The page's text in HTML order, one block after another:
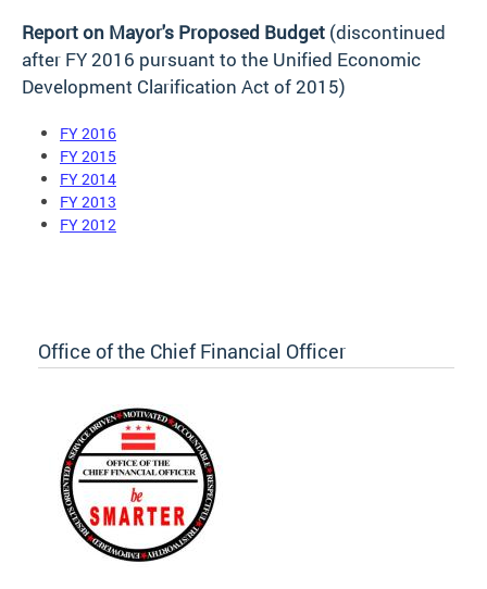
Report on Mayor's Proposed Budget (discontinued
after FY 2016 pursuant to the Unified Economic
Development Clarification Act of 2015)
FY 2016
FY 2015
FY 2014
FY 2013
FY 2012
Office of the Chief Financial Officer